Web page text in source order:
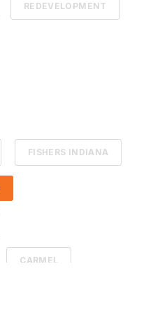
REDEVELOPMENT
FISHERS INDIANA
CARMEL